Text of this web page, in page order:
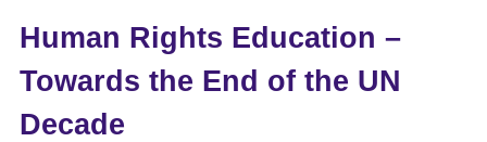
Human Rights Education –
Towards the End of the UN
Decade